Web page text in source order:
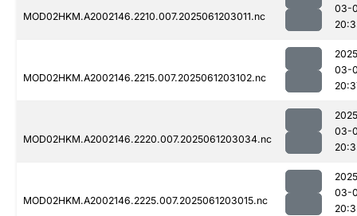
MOD02HKM.A2002146.2210.007.2025061203011.nc
03-
MOD02HKM.A2002146.2215.007.2025061203102.nc
03-
MOD02HKM.A2002146.2220.007.2025061203034.nc
03-
MOD02HKM.A2002146.2225.007.2025061203015.nc
03-